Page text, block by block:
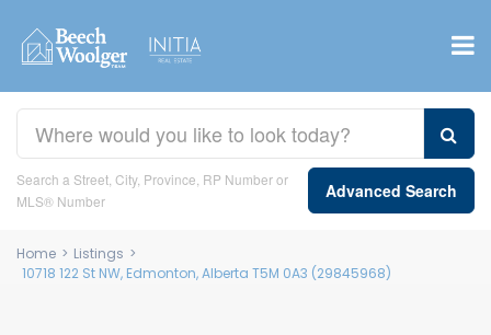
Search a Street, City, Province, RP Number or
MLS® Number
Advanced Search
Home > Listings >
10718 122 St NW, Edmonton, Alberta T5M 0A3 (29845968)